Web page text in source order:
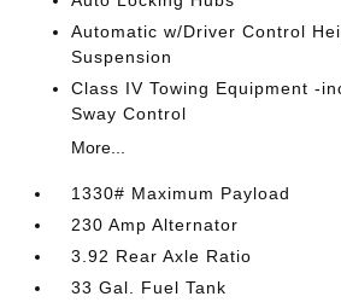
Automatic w/Driver Control
Suspension
Class IV Towing Equipment -
Sway Control
More...
1330# Maximum Payload
230 Amp Alternator
3.92 Rear Axle Ratio
33 Gal. Fuel Tank